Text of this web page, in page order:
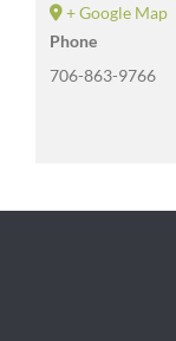
+ Google Map
Phone
706-863-9766